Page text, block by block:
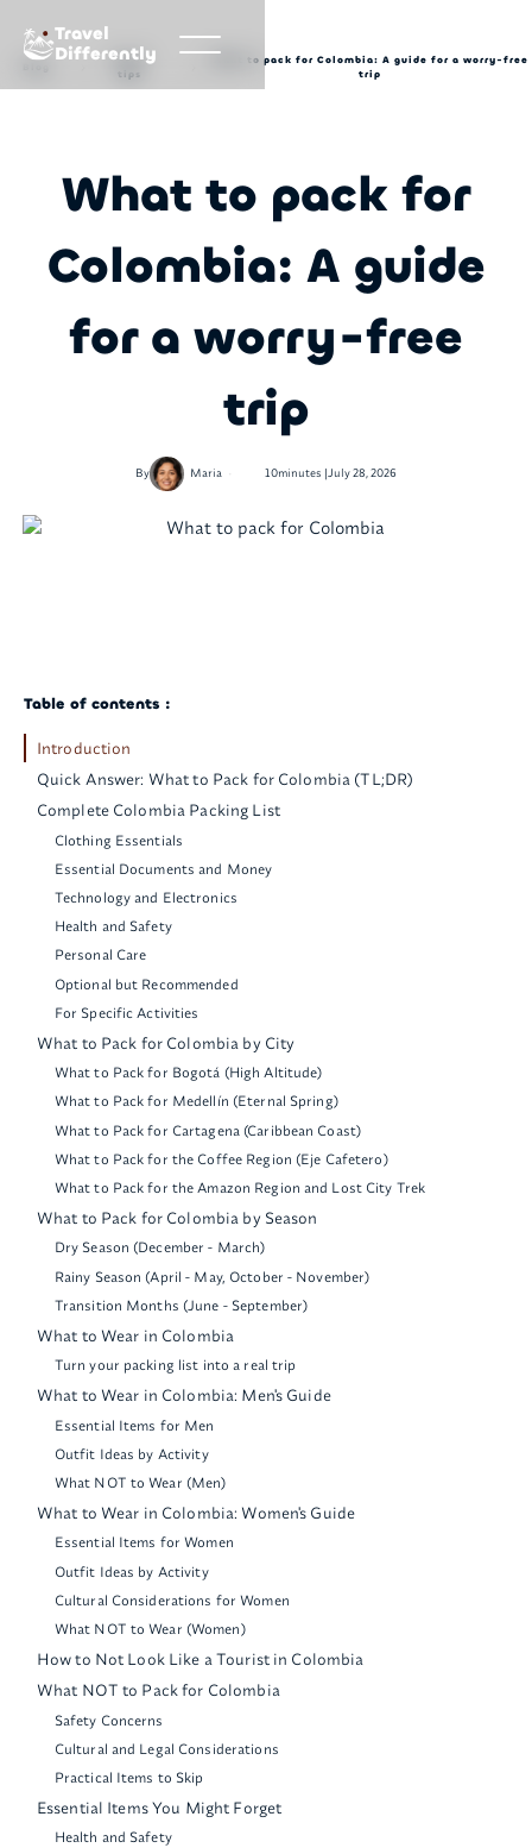
Travel
Differently
Travel
tips
What to pack for Colombia: A guide for a worry-free
trip
What to pack for
Colombia: A guide
for a worry-free
trip
By Maria 10minutes |July 28, 2026
Table of contents :
Introduction
Quick Answer: What to Pack for Colombia (TL;DR)
Complete Colombia Packing List
Clothing Essentials
Essential Documents and Money
Technology and Electronics
Health and Safety
Personal Care
Optional but Recommended
For Specific Activities
What to Pack for Colombia by City
What to Pack for Bogotá (High Altitude)
What to Pack for Medellín (Eternal Spring)
What to Pack for Cartagena (Caribbean Coast)
What to Pack for the Coffee Region (Eje Cafetero)
What to Pack for the Amazon Region and Lost City Trek
What to Pack for Colombia by Season
Dry Season (December - March)
Rainy Season (April - May, October - November)
Transition Months (June - September)
What to Wear in Colombia
Turn your packing list into a real trip
What to Wear in Colombia: Men's Guide
Essential Items for Men
Outfit Ideas by Activity
What NOT to Wear (Men)
What to Wear in Colombia: Women's Guide
Essential Items for Women
Outfit Ideas by Activity
Cultural Considerations for Women
What NOT to Wear (Women)
How to Not Look Like a Tourist in Colombia
What NOT to Pack for Colombia
Safety Concerns
Cultural and Legal Considerations
Practical Items to Skip
Essential Items You Might Forget
Health and Safety